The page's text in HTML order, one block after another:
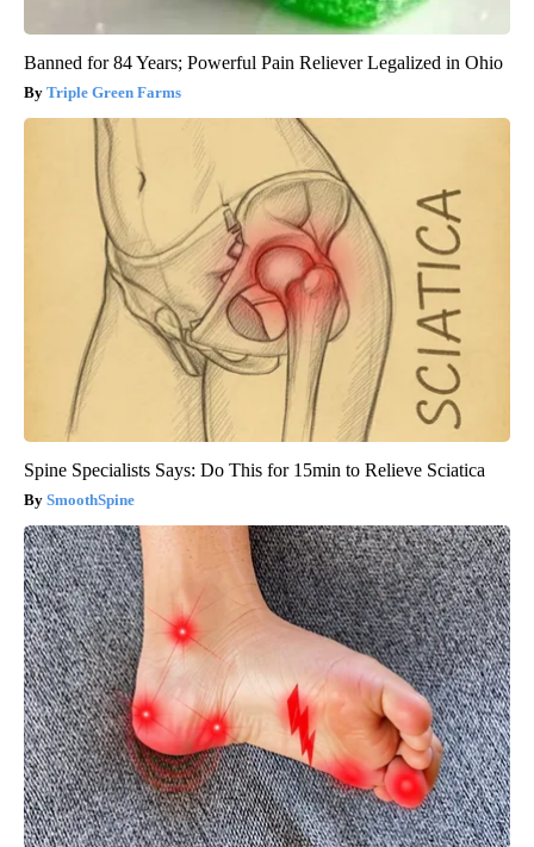
Banned for 84 Years; Powerful Pain Reliever Legalized in Ohio
Triple Green Farms
Spine Specialists Says: Do This for 15min to Relieve Sciatica
SmoothSpine